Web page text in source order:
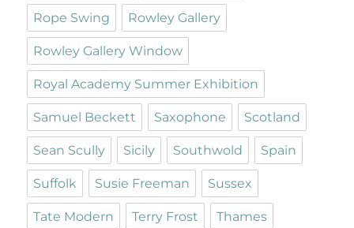
Rope Swing Rowley Gallery
Rowley Gallery Window
Royal Academy Summer Exhibition
Samuel Beckett Saxophone Scotland
Sean Scully Sicily Southwold Spain
Suffolk Susie Freeman Sussex
Tate Modern Terry Frost Thames